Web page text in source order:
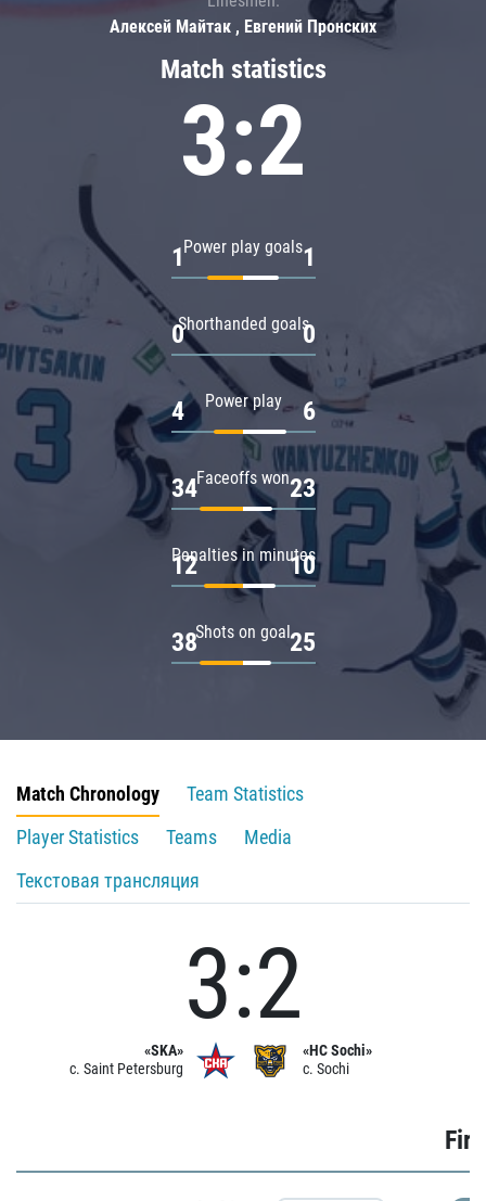
Match statistics
3:2
Power play goals
1 1
Shorthanded goals
0 0
Power play
4 6
Faceoffs won
34 23
Penalties in minutes
12 10
Shots on goal
38 25
Алексей Майтак , Евгений Пронских
Match Chronology
Team Statistics
Player Statistics
Teams
Media
Текстовая трансляция
«SKA»
c. Saint Petersburg
3:2
«HC Sochi»
c. Sochi